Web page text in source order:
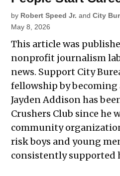
by Robert Speed Jr. andCity
May 8, 2026
This article was
nonprofit journalism
news. Support City
fellowship by
Jayden Addison has
Crushers Club since he
community
risk boys and young
consistently supported